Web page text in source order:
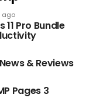
ago
Pro Bundle
& Reviews
Pages 3